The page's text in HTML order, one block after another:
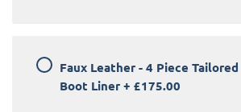
Faux Leather - 4 Piece Tailored
Boot Liner + £175.00